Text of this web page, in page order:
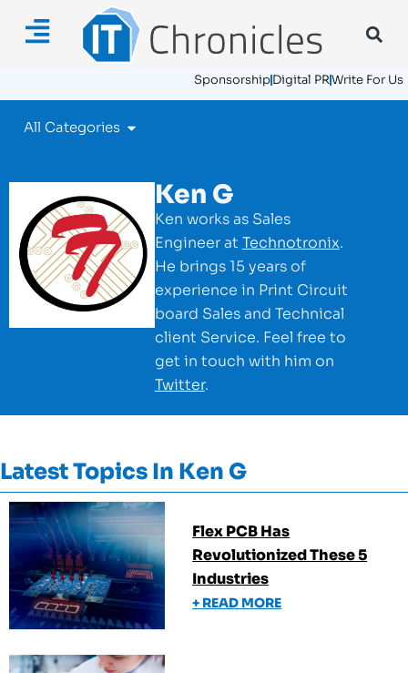
SponsorshipDigital PRWrite For Us
All Categories
Ken G
Ken works as Sales
Engineer at Technotronix.
He brings 15 years of
experience in Print Circuit
board Sales and Technical
client Service. Feel free to
get in touch with him on
Twitter.
Latest Topics In Ken G
Flex PCB Has
Revolutionized These 5
Industries
+ READ MORE